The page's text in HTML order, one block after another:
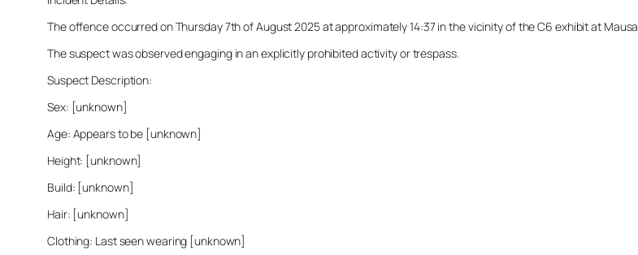
The offence occurred on Thursday 7th of August 2025 at approximately 14:37 in the vicinity of the C6 exhibit at Mausa.
The suspect was observed engaging in an explicitly prohibited activity or trespass.
Suspect Description:
Sex: [unknown]
Age: Appears to be [unknown]
Height: [unknown]
Build: [unknown]
Hair: [unknown]
Clothing: Last seen wearing [unknown]